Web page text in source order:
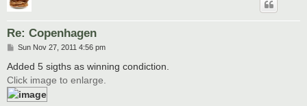
Re: Copenhagen
P
s
Sun Nov 27, 2011 4:56 pm
Added 5 sigths as winning condiction.
Click image to enlarge.